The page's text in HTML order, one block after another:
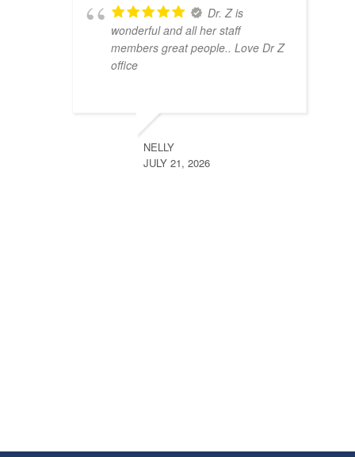
Dr. Z is
wonderful and all her staff
members great people.. Love Dr Z
office
NELLY
JULY 21, 2026